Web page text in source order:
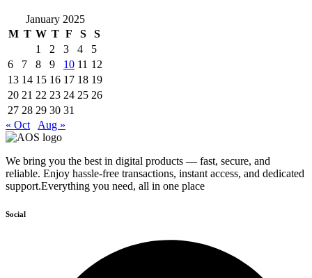
January 2025
M T W T F S
S
1
2 3 4
5
6
7 8 9 10 11 12
13 14 15 16 17 18 19
20 21 22 23 24 25 26
27 28 29 30 31
« Oct
Aug »
We bring you the best in digital products — fast, secure, and
reliable. Enjoy hassle-free transactions, instant access, and dedicated
support.Everything you need, all in one place
Social